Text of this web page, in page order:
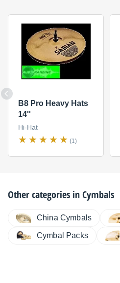
B8 Pro Heavy Hats
14''
Hi-Hat
(1)
Other categories inCymbals
China Cymbals
Cymbal Packs